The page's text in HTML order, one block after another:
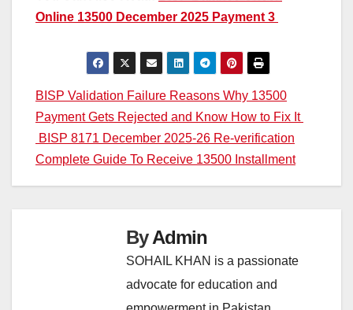
Online 13500 December 2025 Payment 3
Post
navigation
BISP Validation Failure Reasons Why 13500
Payment Gets Rejected and Know How to Fix It
BISP 8171 December 2025-26 Re-verification
Complete Guide To Receive 13500 Installment
ByAdmin
SOHAIL KHAN is a passionate
advocate for education and